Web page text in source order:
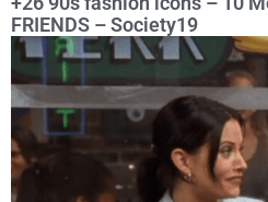
FRIENDS – Society19